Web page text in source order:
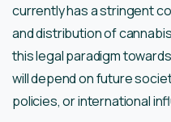
currently has a stringent
and distribution of
this legal paradigm
will depend on future
policies, or international